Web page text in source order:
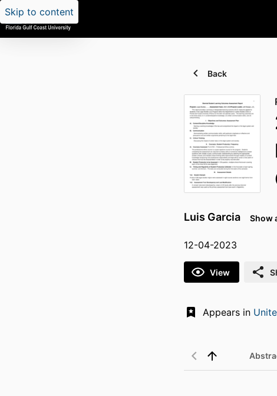
Skip to content
Back
Luis Garcia Show
12-04-2023
View
Appears in